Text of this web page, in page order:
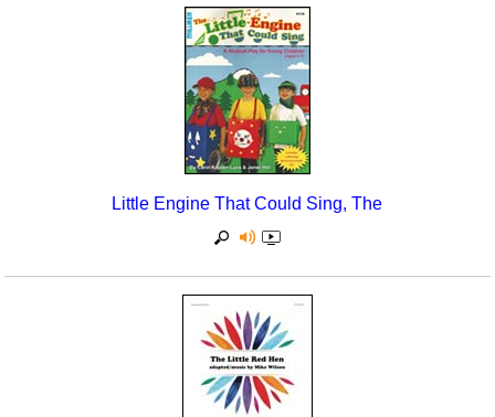
Little Engine That Could Sing, The